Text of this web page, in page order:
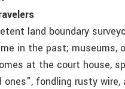
land boundary
in the past; museums,
at the court house,
ones", fondling rusty wire,